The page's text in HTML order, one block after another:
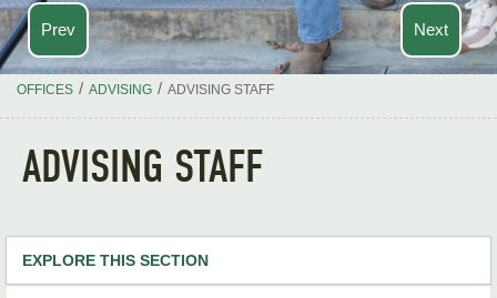
Prev Next
OFFICES / ADVISING / ADVISING STAFF
ADVISING STAFF
EXPLORE THIS SECTION